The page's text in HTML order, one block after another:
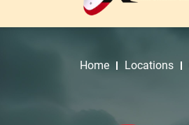
Home Locations